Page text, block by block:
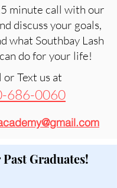
minute call with our
discuss your goals,
what Southbay Lash
do for your life!
or Text us at
686-0060
Past Graduates!